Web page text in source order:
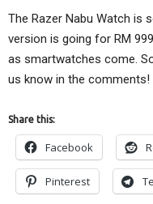
The Razer Nabu Watch is
version is going for RM
as smartwatches come.
us know in the comments!
Share this:
Facebook
Pinterest